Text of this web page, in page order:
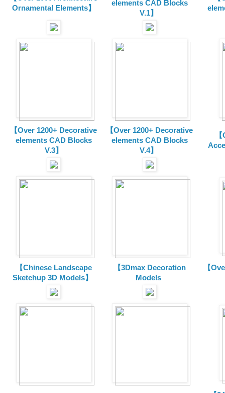
Ornamental Elements】
elements CAD Blocks
V.1】
【Over 1200+ Decorative
elements CAD Blocks
V.3】
【Over 1200+ Decorative
elements CAD Blocks
V.4】
【Chinese Landscape
Sketchup 3D Models】
【3Dmax Decoration
Models
【